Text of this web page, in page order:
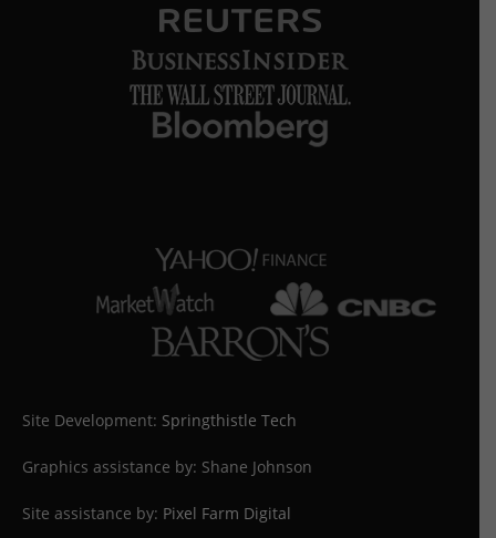
Site Development: Springthistle Tech
Graphics assistance by: Shane Johnson
Site assistance by: Pixel Farm Digital